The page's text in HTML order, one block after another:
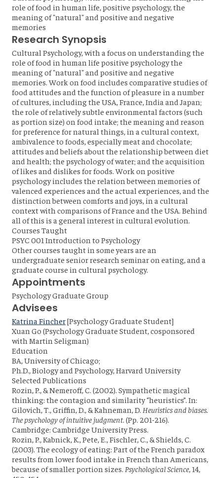
role of food in human life, positive psychology, the
meaning of "natural" and positive and negative
memories
Research Synopsis
Cultural Psychology, with a focus on understanding the
role of food in human life positive psychology the
meaning of "natural" and positive and negative
memories. Work on food includes comparative studies of
food attitudes and the function of pleasure in a number
of cultures, including the USA, France, India and Japan;
the role of relatively subtle environmental factors (such
as portion size) on food intake; the meaning and reason
for preference for natural things, in a cultural context,
ambivalence to foods, especially meat and chocolate;
attitudes and beliefs about the relationship between diet
and health; the psychology of water; and the acquisition
of likes and dislikes for foods. Work on positive
psychology includes the relation between memories of
valenced experiences and the actual experiences, and the
distinction between comforts and joys, in a cultural
context with comparisons of France and the USA. Behind
all of this is a general interest in cultural evolution.
Courses Taught
PSYC 001 Introduction to Psychology
Other courses taught in some years are an
undergraduate senior research seminar on eating, and a
graduate course in cultural psychology.
Appointments
Psychology Graduate Group
Advisees
Katrina Fincher[Psychology Graduate Student]
Xuan Go (Psychology Graduate Student, cosponsored
with Martin Seligman)
Education
BA, University of Chicago;
Ph.D., Biology and Psychology, Harvard University
Selected Publications
Rozin, P., & Nemeroff, C. (2002). Sympathetic magical
thinking: the contagion and similarity “heuristics”. In:
Gilovich, T., Griffin, D., & Kahneman, D. Heuristics and biases.
The psychology of intuitive judgment. (Pp. 201-216).
Cambridge: Cambridge University Press.
Rozin, P., Kabnick, K., Pete, E., Fischler, C., & Shields, C.
(2003). The ecology of eating: Part of the French paradox
results from lower food intake in French than Americans,
because of smaller portion sizes. Psychological Science , 14,